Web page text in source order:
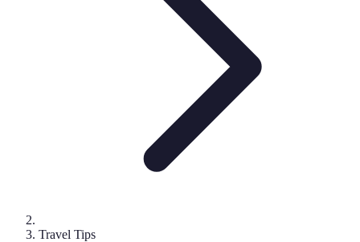
Travel Tips